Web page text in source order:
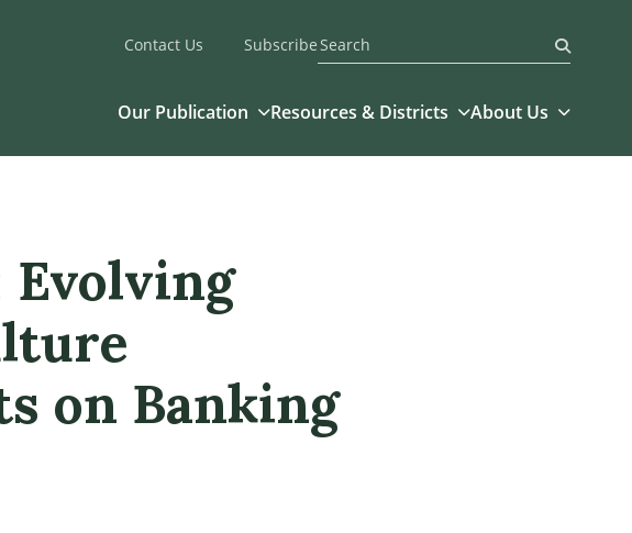
Contact Us
Subscribe
Submit
Our Publication Resources & Districts About Us
on Banking